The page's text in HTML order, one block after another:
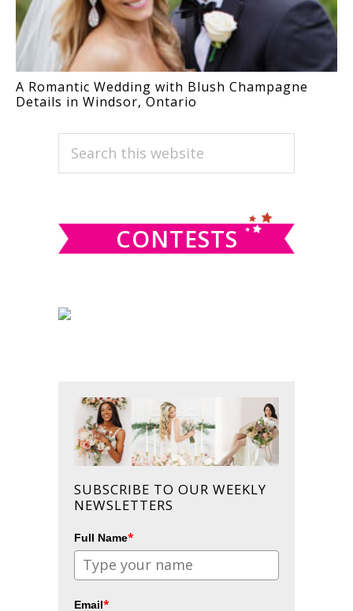
A Romantic Wedding with Blush Champagne
Details in Windsor, Ontario
PRIMARY
SIDEBAR
Search
CONTESTS
SUBSCRIBE TO OUR WEEKLY
NEWSLETTERS
Full Name*
Email*